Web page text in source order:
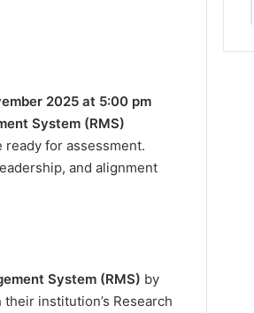
2025 at 5:00 pm
System (RMS)
for assessment.
and alignment
System (RMS) by
institution’s Research